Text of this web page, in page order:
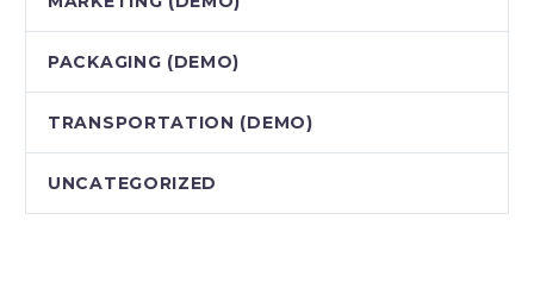
PACKAGING (DEMO)
TRANSPORTATION (DEMO)
UNCATEGORIZED